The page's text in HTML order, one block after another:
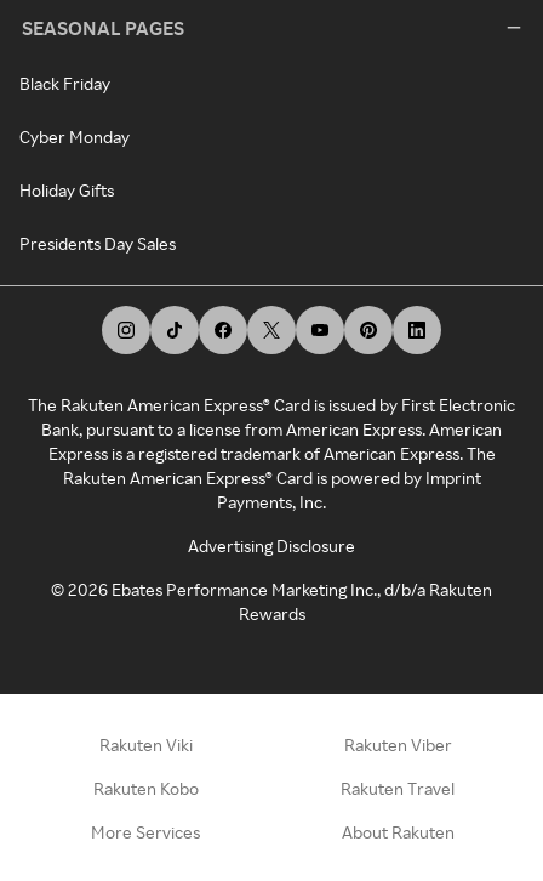
SEASONAL PAGES
Black Friday
Cyber Monday
Holiday Gifts
Presidents Day Sales
The Rakuten American Express® Card is issued by First Electronic
Bank, pursuant to a license from American Express. American
Express is a registered trademark of American Express. The
Rakuten American Express® Card is powered by Imprint
Payments, Inc.
Advertising Disclosure
©2026 Ebates Performance Marketing Inc., d/b/a Rakuten
Rewards
Rakuten Viki Rakuten Viber
Rakuten Kobo Rakuten Travel
More Services About Rakuten